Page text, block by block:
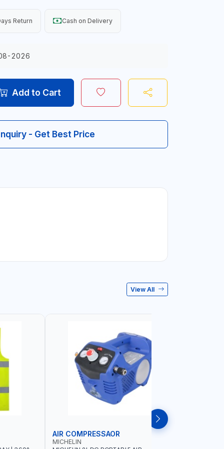
Return Cash on Delivery
2026
Add to Cart
- Get Best Price
View All
AIR COMPRESSAOR
MICHELIN